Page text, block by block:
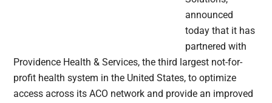
announced
today that it has
partnered with
Providence Health & Services, the third largest not-for-
profit health system in the United States, to optimize
access across its ACO network and provide an improved